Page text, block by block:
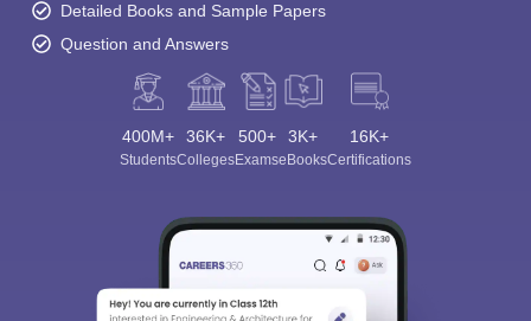
Detailed Books and Sample Papers
Question and Answers
400M+
Students
36K+
Colleges
500+
Exams
3K+
eBooks
16K+
Certifications